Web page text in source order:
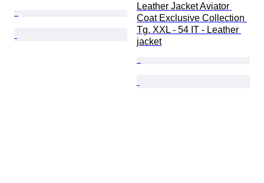
Leather Jacket Aviator
Coat Exclusive Collection
Tg. XXL - 54 IT - Leather
jacket